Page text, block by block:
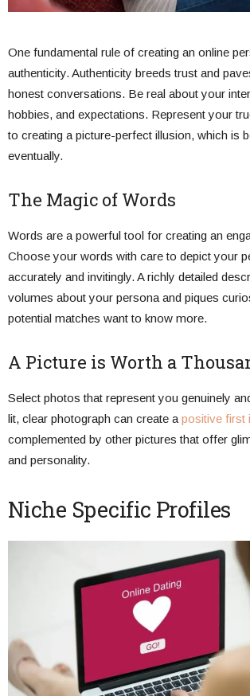
One fundamental rule of creating an online
authenticity. Authenticity breeds trust and
honest conversations. Be real about your
hobbies, and expectations. Represent your
to creating a picture-perfect illusion, which is
eventually.
The Magic of Words
Words are a powerful tool for creating an
Choose your words with care to depict your
accurately and invitingly. A richly detailed
volumes about your persona and piques
potential matches want to know more.
A Picture is Worth a
Select photos that represent you genuinely
lit, clear photograph can create apositive first
complemented by other pictures that offer
and personality.
Niche Specific Profiles